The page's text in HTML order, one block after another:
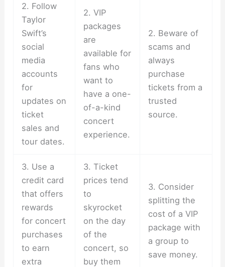
2. Follow
Taylor
Swift’s
social
media
accounts
for
updates on
ticket
sales and
tour dates.
2. VIP
packages
are
available for
fans who
want to
have a one-
of-a-kind
concert
experience.
2. Beware of
scams and
always
purchase
tickets from a
trusted
source.
3. Use a
credit card
that offers
rewards
for concert
purchases
to earn
extra
3. Ticket
prices tend
to
skyrocket
on the day
of the
concert, so
buy them
3. Consider
splitting the
cost of a VIP
package with
a group to
save money.